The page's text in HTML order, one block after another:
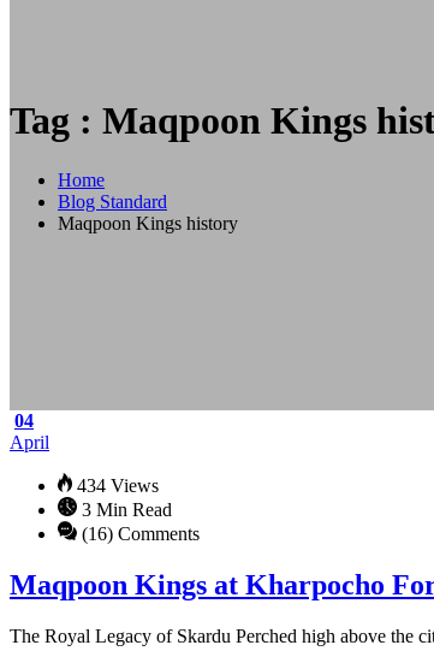
Tag : Maqpoon Kings
Home
Blog Standard
Maqpoon Kings history
04
April
434 Views
3 Min Read
(16) Comments
Maqpoon Kings at Kharpocho
The Royal Legacy of Skardu Perched high above the